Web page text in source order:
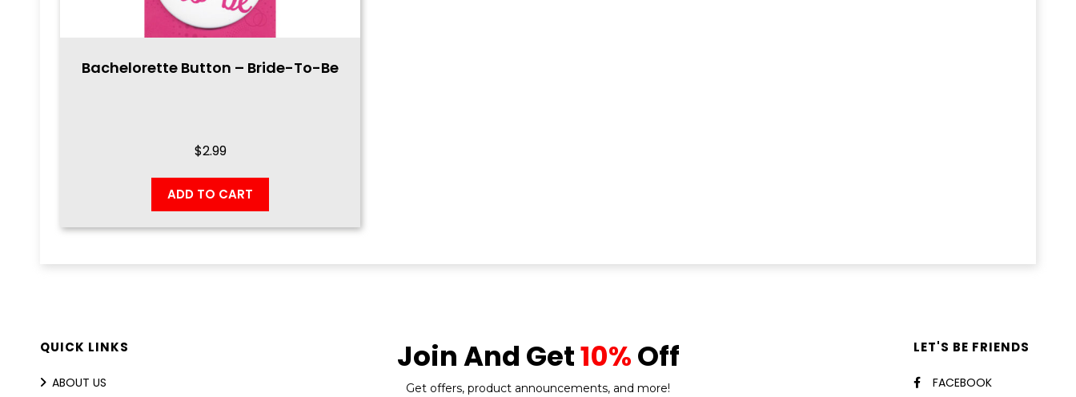
Bachelorette Button – Bride-To-Be
$2.99
ADD TO CART
QUICK LINKS
ABOUT US
Join And Get10%Off
Get offers, product announcements, and more!
LET'S BE FRIENDS
FACEBOOK